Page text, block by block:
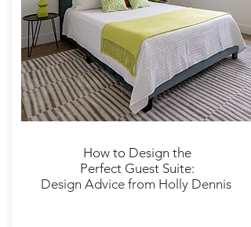
How to Design the
Perfect Guest Suite:
Design Advice from Holly Dennis